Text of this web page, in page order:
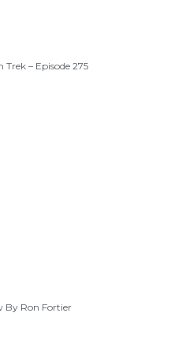
– Episode 275
By Ron Fortier